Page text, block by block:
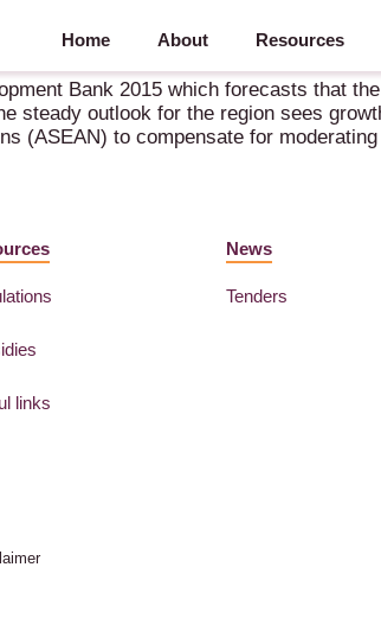
Home About Resources
2015 – Financing Asian Future Growth
Bank 2015 which forecasts that
steady outlook for the region sees
(ASEAN) to compensate for
links
News
Tenders